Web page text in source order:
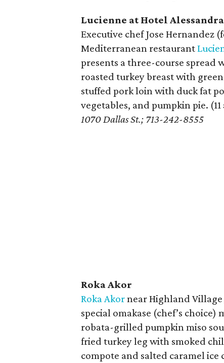
Lucienne at Hotel Alessandra
Executive chef Jose Hernandez
Mediterranean restaurant
presents a three-course spread
roasted turkey breast with
stuffed pork loin with duck fat
vegetables, and pumpkin pie.
1070 Dallas St.; 713-242-8555
Roka Akor
Roka Akornear Highland Village
special omakase (chef’s
robata-grilled pumpkin miso
fried turkey leg with smoked
compote and salted caramel